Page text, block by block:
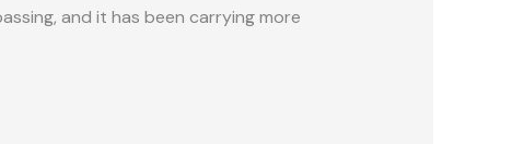
and it has been carrying more